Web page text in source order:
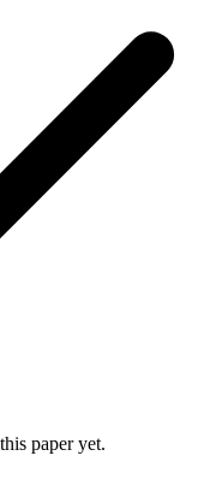
paper yet.